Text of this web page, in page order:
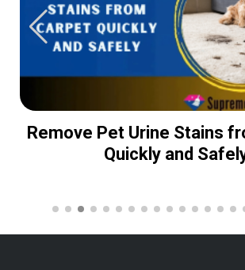
Remove Pet Urine Stains
Quickly and